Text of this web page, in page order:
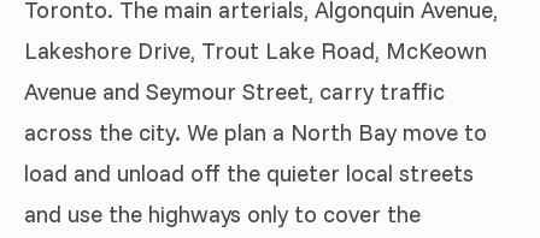
Toronto. The main arterials, Algonquin Avenue,
Lakeshore Drive, Trout Lake Road, McKeown
Avenue and Seymour Street, carry traffic
across the city. We plan a North Bay move to
load and unload off the quieter local streets
and use the highways only to cover the